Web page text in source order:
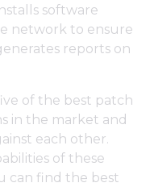
software
network to ensure
reports on
of the best patch
in the market and
each other.
of these
can find the best